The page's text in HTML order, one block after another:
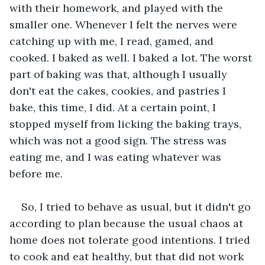
with their homework, and played with the
smaller one. Whenever I felt the nerves were
catching up with me, I read, gamed, and
cooked. I baked as well. I baked a lot. The worst
part of baking was that, although I usually
don't eat the cakes, cookies, and pastries I
bake, this time, I did. At a certain point, I
stopped myself from licking the baking trays,
which was not a good sign. The stress was
eating me, and I was eating whatever was
before me.
So, I tried to behave as usual, but it didn't go
according to plan because the usual chaos at
home does not tolerate good intentions. I tried
to cook and eat healthy, but that did not work